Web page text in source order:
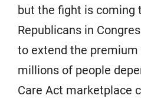
but the fight is coming
Republicans in
to extend the
millions of people
Care Act marketplace